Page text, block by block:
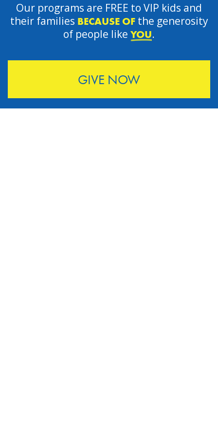
GIVE NOW
Our programs are FREE to VIP kids and
their families BECAUSE OFthe generosity
of people like YOU.